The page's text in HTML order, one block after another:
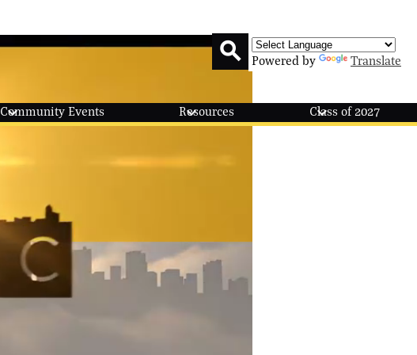
Community Events Resources Class of 2027
Powered by Translate